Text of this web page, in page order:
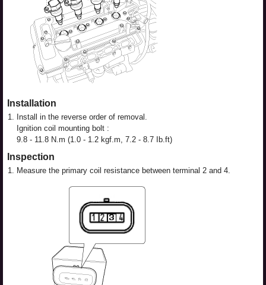
Installation
1. Install in the reverse order of removal.
Ignition coil mounting bolt :
9.8 - 11.8 N.m (1.0 - 1.2 kgf.m, 7.2 - 8.7 Ib.ft)
Inspection
1. Measure the primary coil resistance between terminal 2 and 4.